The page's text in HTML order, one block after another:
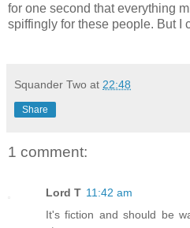
for one second that everything
spiffingly for these people. But I
Squander Two at 22:48
Share
1 comment:
Lord T 11:42 am
It's fiction and should be